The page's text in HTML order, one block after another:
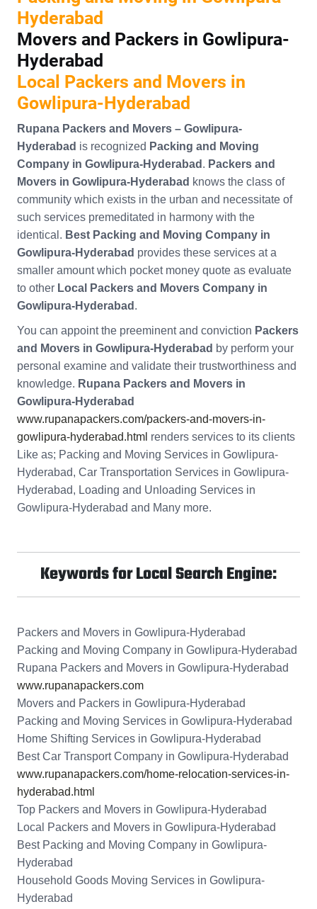
Hyderabad
Movers and Packers in Gowlipura-
Hyderabad
Local Packers and Movers in
Gowlipura-Hyderabad
Rupana Packers and Movers – Gowlipura-
Hyderabad is recognized Packing and Moving
Company in Gowlipura-Hyderabad . Packers and
Movers in Gowlipura-Hyderabad knows the class of
community which exists in the urban and necessitate of
such services premeditated in harmony with the
identical. Best Packing and Moving Company in
Gowlipura-Hyderabad provides these services at a
smaller amount which pocket money quote as evaluate
to other Local Packers and Movers Company in
Gowlipura-Hyderabad .
You can appoint the preeminent and conviction Packers
and Movers in Gowlipura-Hyderabad by perform your
personal examine and validate their trustworthiness and
knowledge. Rupana Packers and Movers in
Gowlipura-Hyderabad
www.rupanapackers.com/packers-and-movers-in-
gowlipura-hyderabad.html renders services to its clients
Like as; Packing and Moving Services in Gowlipura-
Hyderabad, Car Transportation Services in Gowlipura-
Hyderabad, Loading and Unloading Services in
Gowlipura-Hyderabad and Many more.
Keywords for Local Search Engine:
Packers and Movers in Gowlipura-Hyderabad
Packing and Moving Company in Gowlipura-Hyderabad
Rupana Packers and Movers in Gowlipura-Hyderabad
www.rupanapackers.com
Movers and Packers in Gowlipura-Hyderabad
Packing and Moving Services in Gowlipura-Hyderabad
Home Shifting Services in Gowlipura-Hyderabad
Best Car Transport Company in Gowlipura-Hyderabad
www.rupanapackers.com/home-relocation-services-in-
hyderabad.html
Top Packers and Movers in Gowlipura-Hyderabad
Local Packers and Movers in Gowlipura-Hyderabad
Best Packing and Moving Company in Gowlipura-
Hyderabad
Household Goods Moving Services in Gowlipura-
Hyderabad